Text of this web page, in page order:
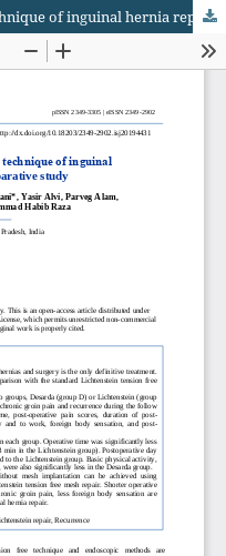
Desarda’s versus Lichtenstein technique of inguinal hernia repair: a comparative study